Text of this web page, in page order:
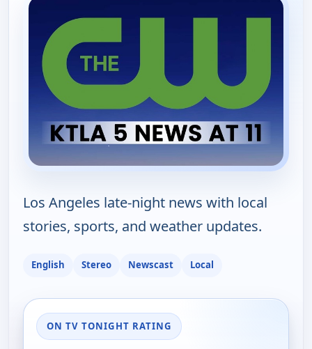
Los Angeles late-night news with local
stories, sports, and weather updates.
English Stereo Newscast Local
ON TV TONIGHT RATING